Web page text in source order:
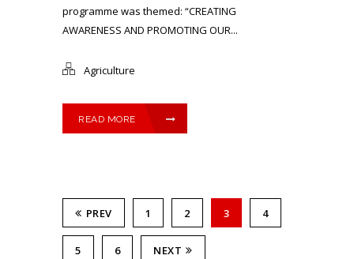
programme was themed: “CREATING
AWARENESS AND PROMOTING OUR...
Agriculture
READ MORE
PREV 1 2 3 4
5 6 NEXT